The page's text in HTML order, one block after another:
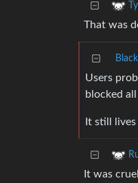
That was
Users
blocked
It still
It was